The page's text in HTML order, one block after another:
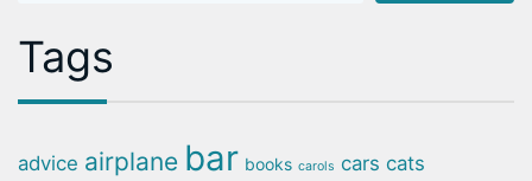
Tags
advice airplane bar books carols cars cats